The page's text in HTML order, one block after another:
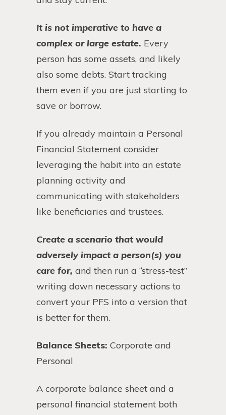
It is not imperative to have a
complex or large estate. Every
person has some assets, and likely
also some debts. Start tracking
them even if you are just starting to
save or borrow.
If you already maintain a Personal
Financial Statement consider
leveraging the habit into an estate
planning activity and
communicating with stakeholders
like beneficiaries and trustees.
Create a scenario that would
adversely impact a person(s) you
care for, and then run a “stress-test”
writing down necessary actions to
convert your PFS into a version that
is better for them.
Balance Sheets: Corporate and
Personal
A corporate balance sheet and a
personal financial statement both